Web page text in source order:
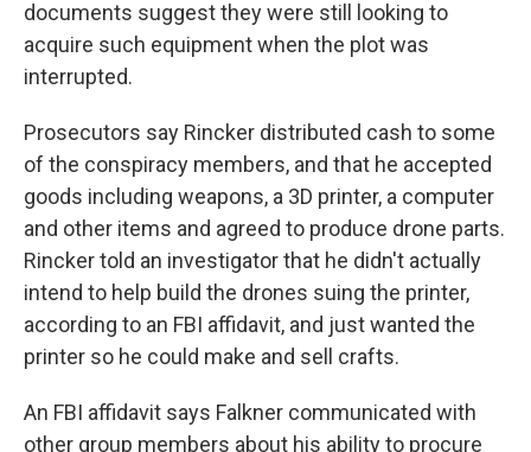
documents suggest they were still looking to
acquire such equipment when the plot was
interrupted.
Prosecutors say Rincker distributed cash to some
of the conspiracy members, and that he accepted
goods including weapons, a 3D printer, a computer
and other items and agreed to produce drone parts.
Rincker told an investigator that he didn't actually
intend to help build the drones suing the printer,
according to an FBI affidavit, and just wanted the
printer so he could make and sell crafts.
An FBI affidavit says Falkner communicated with
other group members about his ability to procure